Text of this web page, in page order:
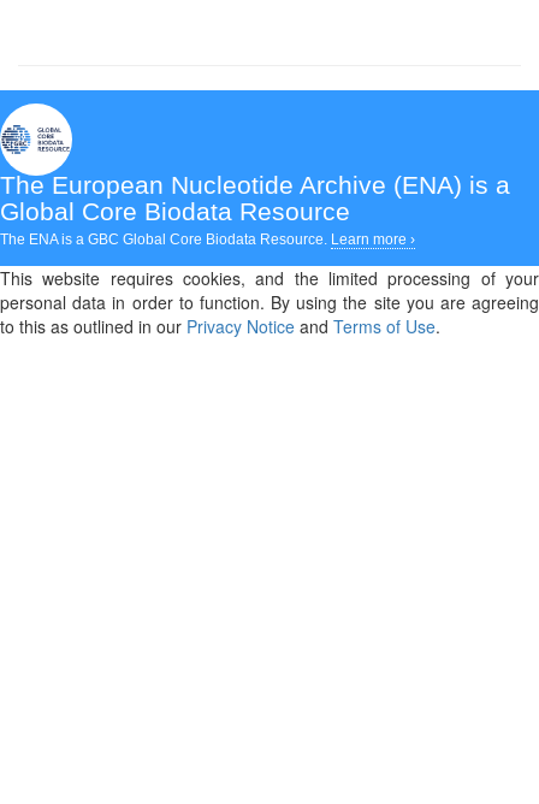
The European Nucleotide Archive (ENA) is a
Global Core Biodata Resource
The ENA is a GBC Global Core Biodata Resource. Learn more ›
This website requires cookies, and the limited processing of your
personal data in order to function. By using the site you are agreeing
to this as outlined in our Privacy Notice and Terms of Use.